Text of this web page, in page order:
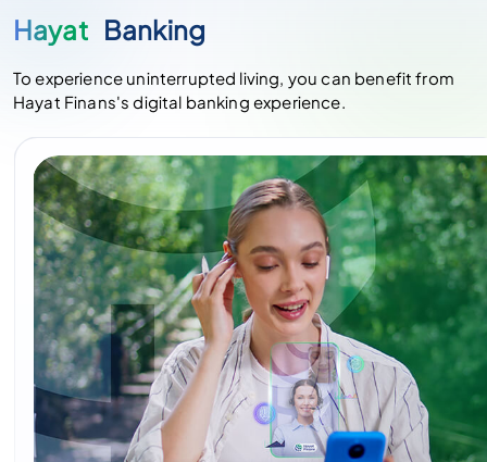
Hayat Banking
To experience uninterrupted living, you can benefit from
Hayat Finans's digital banking experience.